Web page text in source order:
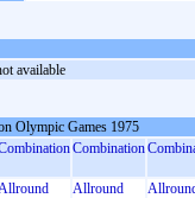
available
Olympic Games 1975
Combination
Allround